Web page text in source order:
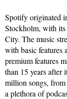
Spotify originated
Stockholm, with its
City. The music
with basic features
premium features
than 15 years after
million songs,
a plethora of